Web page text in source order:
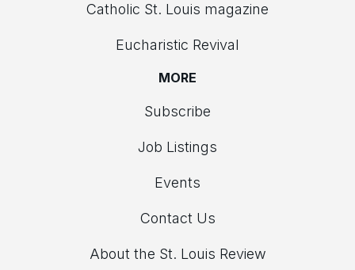
Catholic St. Louis magazine
Eucharistic Revival
MORE
Subscribe
Job Listings
Events
Contact Us
About the St. Louis Review